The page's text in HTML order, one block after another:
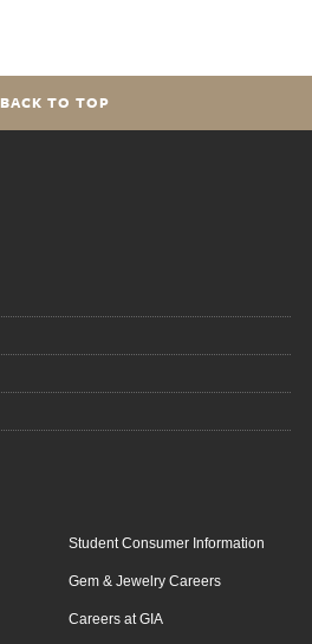
BACK TO TOP
Student Consumer Information
Gem & Jewelry Careers
Careers at GIA